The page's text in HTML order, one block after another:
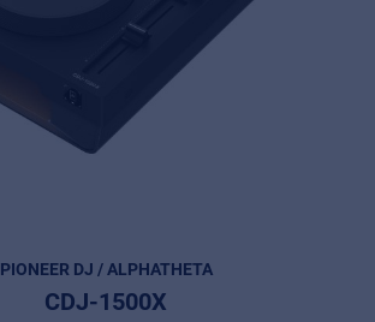
PIONEER DJ / ALPHATHETA
CDJ-1500X